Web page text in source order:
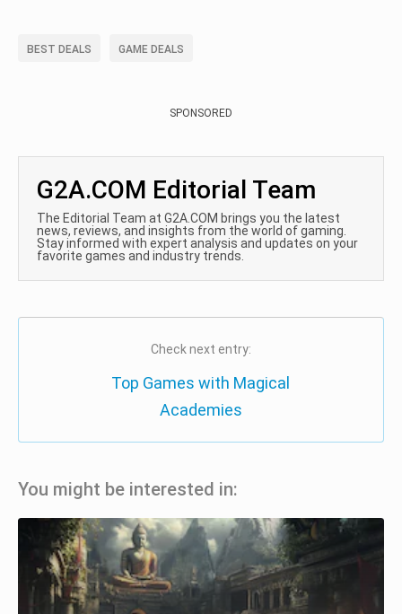
BEST DEALS GAME DEALS
SPONSORED
G2A.COM Editorial Team
The Editorial Team at G2A.COM brings you the latest
news, reviews, and insights from the world of gaming.
Stay informed with expert analysis and updates on your
favorite games and industry trends.
Check next entry:
Top Games with Magical
Academies
You might be interested in: